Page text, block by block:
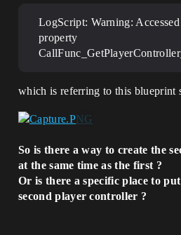
LogScript: Warning:
property
which is referring to this blueprint
So is there a way to create the
at the same time as the first ?
Or is there a specific place to
second player controller ?